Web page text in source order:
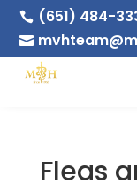
 (651) 484-

Fleas